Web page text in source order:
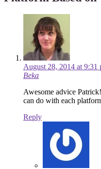
August 28, 2014 at 9:31
Beka
Awesome advice
can do with each
Reply